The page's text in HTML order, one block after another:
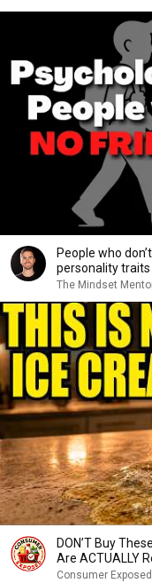
People who
personality traits
The Mindset
DON’T Buy
Are ACTUALLY
Consumer Exposed